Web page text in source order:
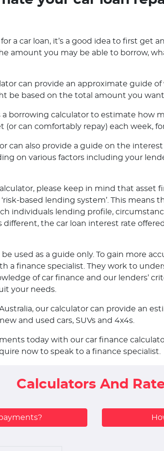
a car loan, it’s a good idea to first get
amount you may be able to borrow,
can provide an approximate guide
be based on the total amount you
a borrowing calculator to estimate how
can comfortably repay) each week,
can also provide a guide on the interest
on various factors including your
please keep in mind that asset
based lending system’. This means
individuals lending profile,
different, the car loan interest rate
used as a guide only. To gain more
a finance specialist. They work to
of car finance and our lenders’
your needs.
our calculator can provide an
and used cars, SUVs and 4x4s.
today with our car finance
now to speak to a finance specialist.
Calculators And